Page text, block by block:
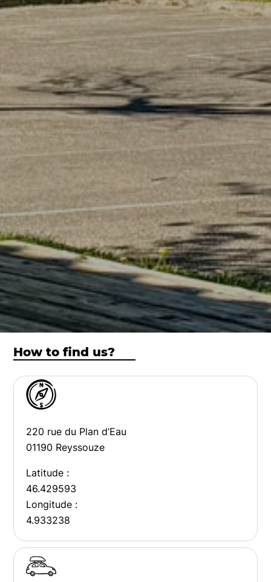
How to find us?
220 rue du Plan d’Eau
01190 Reyssouze
Latitude :
46.429593
Longitude :
4.933238